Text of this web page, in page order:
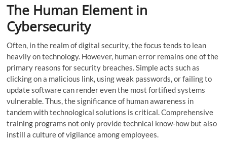
The Human Element in
Cybersecurity
Often, in the realm of digital security, the focus tends to lean
heavily on technology. However, human error remains one of the
primary reasons for security breaches. Simple acts such as
clicking on a malicious link, using weak passwords, or failing to
update software can render even the most fortified systems
vulnerable. Thus, the significance of human awareness in
tandem with technological solutions is critical. Comprehensive
training programs not only provide technical know-how but also
instill a culture of vigilance among employees.